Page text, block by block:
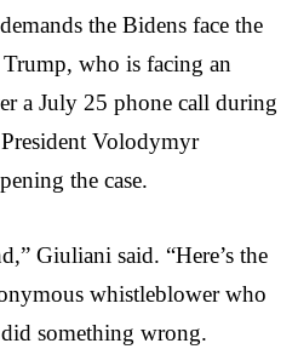
the Bidens face the
who is facing an
a July 25 phone call during
Volodymyr
the case.
Giuliani said. “Here’s the
whistleblower who
something wrong.